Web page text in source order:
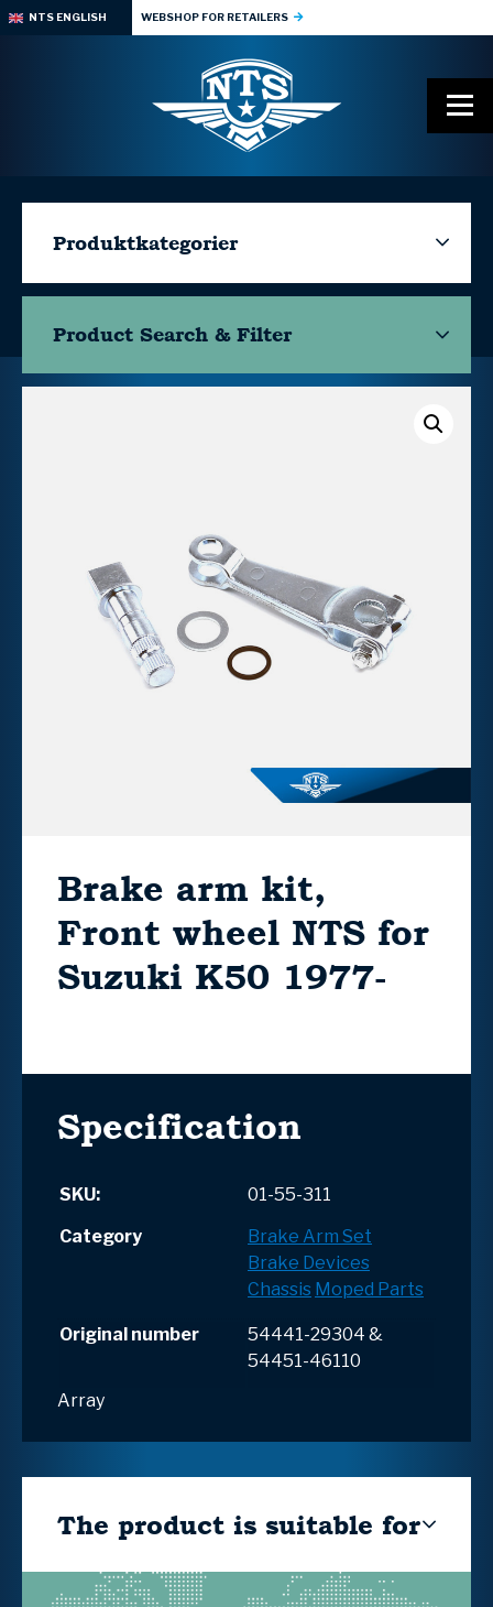
NTS ENGLISH WEBSHOP FOR RETAILERS
Produktkategorier
Product Search & Filter
Brake arm kit,
Front wheel NTS for
Suzuki K50 1977-
Specification
SKU:
01-55-311
Category
Brake Arm Set
Brake Devices
Chassis Moped Parts
Original number
54441-29304 &
54451-46110
Array
The product is suitable for